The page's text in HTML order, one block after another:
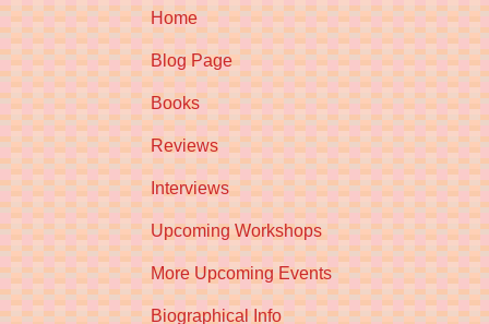
Home
Blog Page
Books
Reviews
Interviews
Upcoming Workshops
More Upcoming Events
Biographical Info